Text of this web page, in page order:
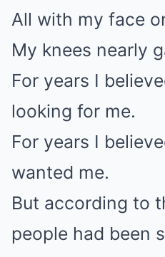
All with my face
My knees nearly
For years I
looking for me.
For years I
wanted me.
But according to
people had been